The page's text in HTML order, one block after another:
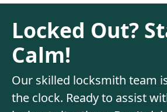
Locked Out?
Calm!
Our skilled locksmith team
the clock. Ready to assist